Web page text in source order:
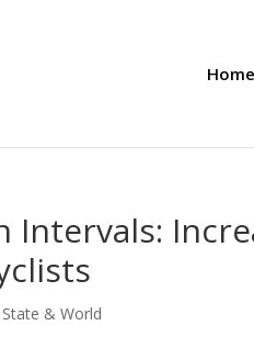
Home
Intervals:
& World